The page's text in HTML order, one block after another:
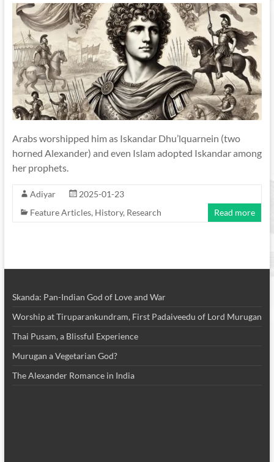
Arabs worshipped him as Iskandar Dhu’lquarnein (two
horned Alexander) and even Islam adopted Iskandar among
her prophets.
Adiyar
2025-01-23
Feature Articles, History, Research Read more
Skanda: Pan-Indian God of Love and War
Worship at Tiruparankundram, First Padaiveedu of Lord Murugan
Thai Pusam, a Blissful Experience
Murugan a Vegetarian God?
The Alexander Romance in India